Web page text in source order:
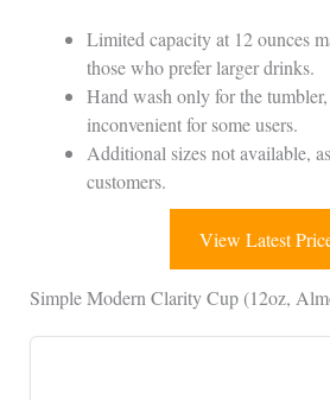
Limited capacity at 12 ounces
those who prefer larger drinks.
Hand wash only for the
inconvenient for some users.
Additional sizes not available,
customers.
View Latest
Simple Modern Clarity Cup (12oz,